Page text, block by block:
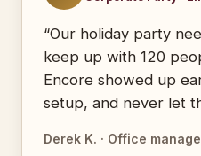
“Our holiday party
keep up with 120
Encore showed up
setup, and never let
Derek K. · Office